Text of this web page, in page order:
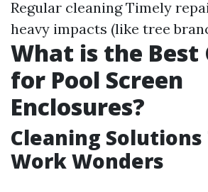
Regular cleaning Timely
heavy impacts (like tree
What is the Best
for Pool Screen
Enclosures?
Cleaning Solutions
Work Wonders